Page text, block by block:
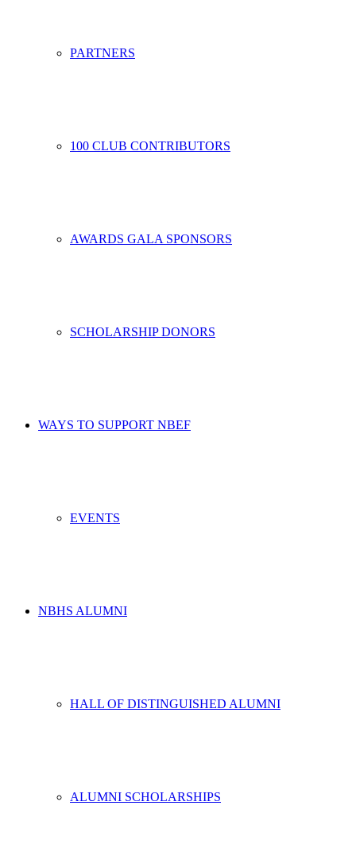
PARTNERS
100 CLUB CONTRIBUTORS
AWARDS GALA SPONSORS
SCHOLARSHIP DONORS
WAYS TO SUPPORT NBEF
EVENTS
NBHS ALUMNI
HALL OF DISTINGUISHED ALUMNI
ALUMNI SCHOLARSHIPS